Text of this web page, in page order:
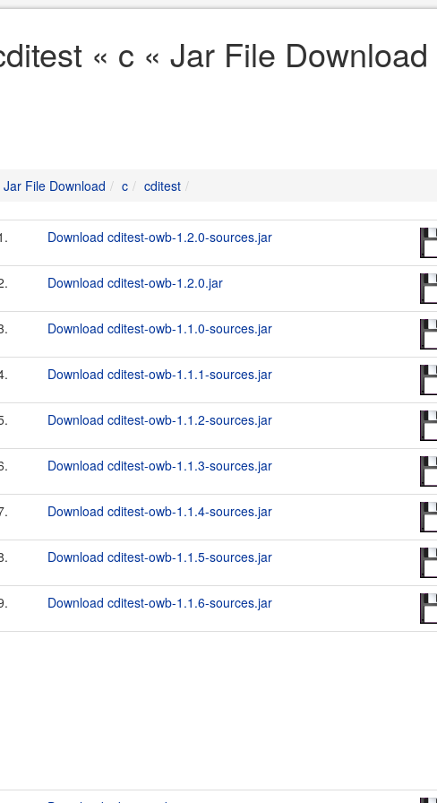
« c « Jar File Download
Jar File Download c cditest
Download cditest-owb-1.2.0-sources.jar
Download cditest-owb-1.2.0.jar
Download cditest-owb-1.1.0-sources.jar
Download cditest-owb-1.1.1-sources.jar
Download cditest-owb-1.1.2-sources.jar
Download cditest-owb-1.1.3-sources.jar
Download cditest-owb-1.1.4-sources.jar
Download cditest-owb-1.1.5-sources.jar
Download cditest-owb-1.1.6-sources.jar